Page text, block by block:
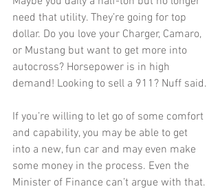
need that utility. They’re going for top
dollar. Do you love your Charger, Camaro,
or Mustang but want to get more into
autocross? Horsepower is in high
demand! Looking to sell a 911? Nuff said.
If you’re willing to let go of some comfort
and capability, you may be able to get
into a new, fun car and may even make
some money in the process. Even the
Minister of Finance can’t argue with that.